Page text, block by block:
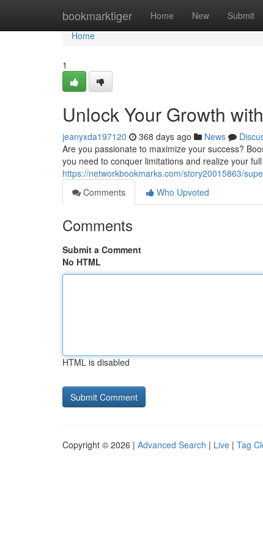
bookmarktiger Home New Submit
Home
Home
1
Unlock Your Growth
jeanyxda197120 368 days ago News
Are you passionate to maximize your success?
you need to conquer limitations and realize your
https://networkbookmarks.com/story20015863/
Comments
Who Upvoted
Comments
Submit a Comment
No HTML
HTML is disabled
Copyright © 2026 | Advanced Search | Live | Tag